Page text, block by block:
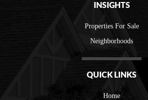
INSIGHTS
Properties For Sale
Neighborhoods
QUICK LINKS
Home